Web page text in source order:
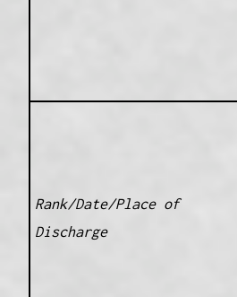
Rank/Date/Place of
Discharge